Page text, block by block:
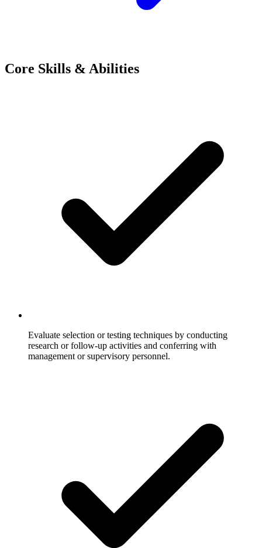
Core Skills & Abilities
Evaluate selection or testing techniques by conducting
research or follow-up activities and conferring with
management or supervisory personnel.